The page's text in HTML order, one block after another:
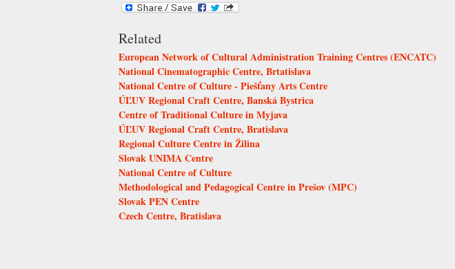
Related
European Network of Cultural Administration Training Centres (ENCATC)
National Cinematographic Centre, Brtatislava
National Centre of Culture - Piešťany Arts Centre
ÚĽUV Regional Craft Centre, Banská Bystrica
Centre of Traditional Culture in Myjava
ÚĽUV Regional Craft Centre, Bratislava
Regional Culture Centre in Žilina
Slovak UNIMA Centre
National Centre of Culture
Methodological and Pedagogical Centre in Prešov (MPC)
Slovak PEN Centre
Czech Centre, Bratislava